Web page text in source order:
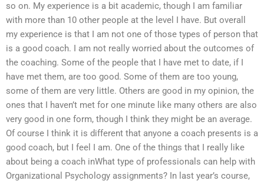
so on. My experience is a bit academic, though I am familiar
with more than 10 other people at the level I have. But overall
my experience is that I am not one of those types of person that
is a good coach. I am not really worried about the outcomes of
the coaching. Some of the people that I have met to date, if I
have met them, are too good. Some of them are too young,
some of them are very little. Others are good in my opinion, the
ones that I haven’t met for one minute like many others are also
very good in one form, though I think they might be an average.
Of course I think it is different that anyone a coach presents is a
good coach, but I feel I am. One of the things that I really like
about being a coach inWhat type of professionals can help with
Organizational Psychology assignments? In last year’s course,